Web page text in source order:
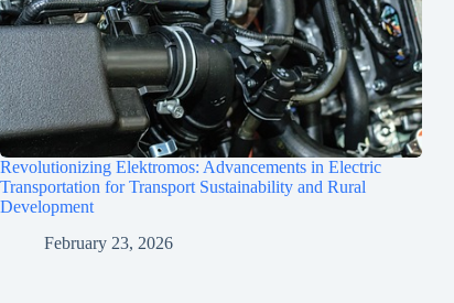
Revolutionizing Elektromos: Advancements in Electric
Transportation for Transport Sustainability and Rural
Development
February 23, 2026